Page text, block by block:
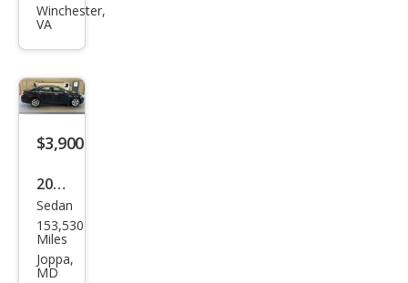
rus
Winchester,
VA
$3,900
2012
Ford
Tau
rus
Sedan
153,530
Miles
Joppa,
MD